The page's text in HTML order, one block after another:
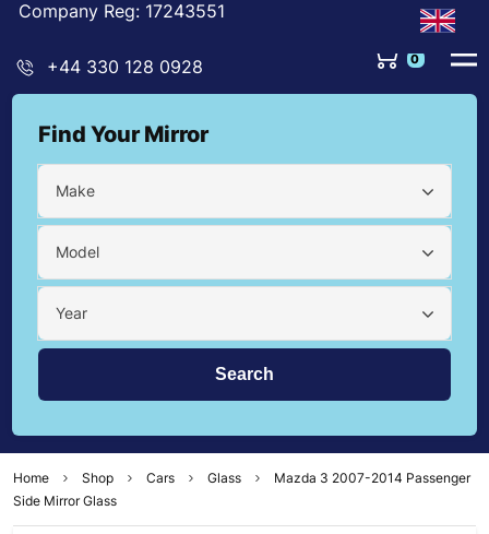
Company Reg: 17243551
+44 330 128 0928 0
Find Your Mirror
Make
Model
Year
Home Shop Cars Glass
Mazda 3 2007-2014 Passenger
Side Mirror Glass